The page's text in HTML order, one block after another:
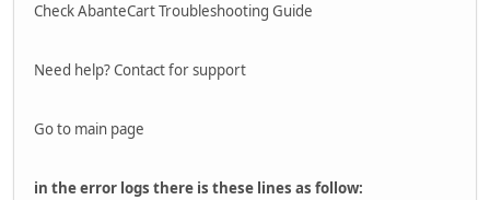
Check AbanteCart Troubleshooting Guide
Need help? Contact for support
Go to main page
in the error logs there is these lines as follow: